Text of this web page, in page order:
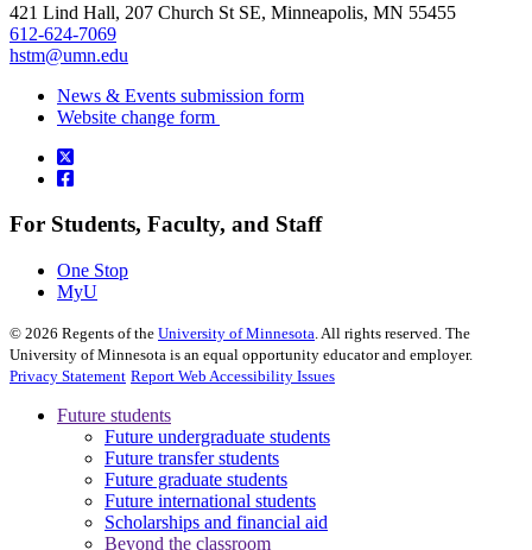
421 Lind Hall, 207 Church St SE, Minneapolis, MN 55455
612-624-7069
hstm@umn.edu
News & Events submission form
Website change form
For Students, Faculty, and Staff
One Stop
MyU
© 2026 Regents of the University of Minnesota . All rights reserved. The
University of Minnesota is an equal opportunity educator and employer.
Privacy Statement Report Web Accessibility Issues
Future students
Future undergraduate students
Future transfer students
Future graduate students
Future international students
Scholarships and financial aid
Beyond the classroom